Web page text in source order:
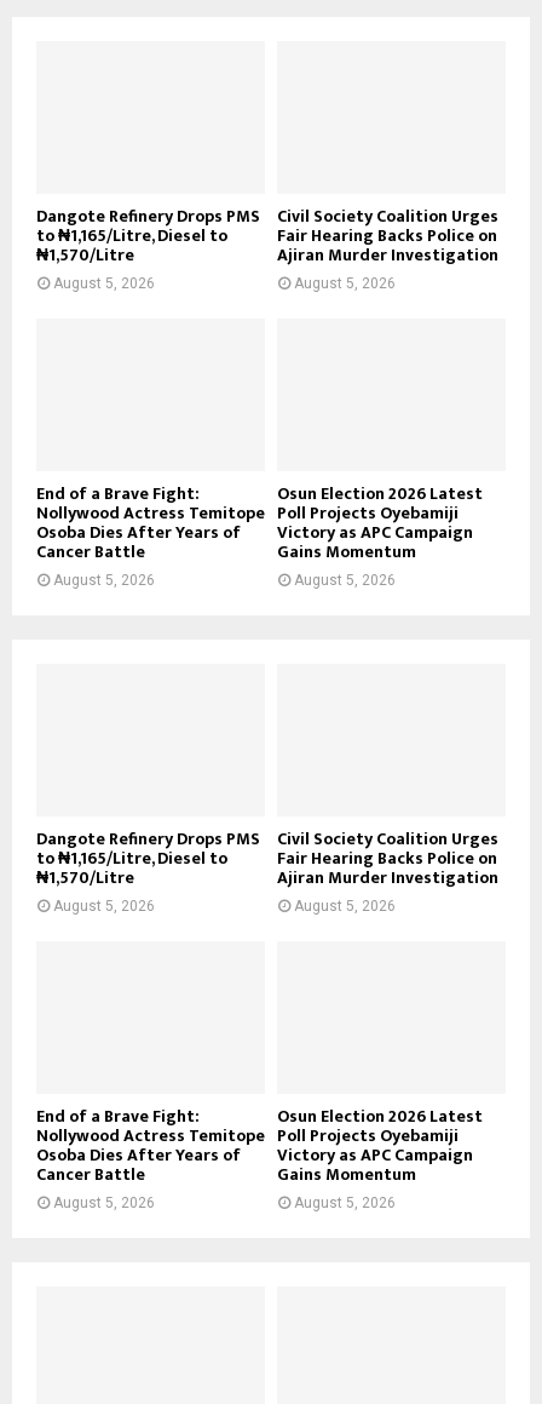
Dangote Refinery Drops PMS
to ₦1,165/Litre, Diesel to
₦1,570/Litre
August 5, 2026
Civil Society Coalition Urges
Fair Hearing Backs Police on
Ajiran Murder Investigation
August 5, 2026
End of a Brave Fight:
Nollywood Actress Temitope
Osoba Dies After Years of
Cancer Battle
August 5, 2026
Osun Election 2026 Latest
Poll Projects Oyebamiji
Victory as APC Campaign
Gains Momentum
August 5, 2026
Dangote Refinery Drops PMS
to ₦1,165/Litre, Diesel to
₦1,570/Litre
August 5, 2026
Civil Society Coalition Urges
Fair Hearing Backs Police on
Ajiran Murder Investigation
August 5, 2026
End of a Brave Fight:
Nollywood Actress Temitope
Osoba Dies After Years of
Cancer Battle
August 5, 2026
Osun Election 2026 Latest
Poll Projects Oyebamiji
Victory as APC Campaign
Gains Momentum
August 5, 2026